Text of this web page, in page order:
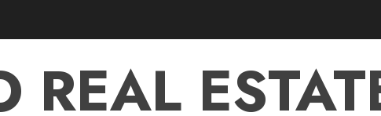
REAL